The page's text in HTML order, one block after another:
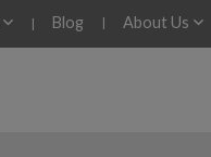
| Blog | About Us